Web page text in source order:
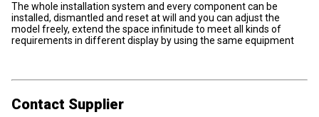
The whole installation system and every component can be
installed, dismantled and reset at will and you can adjust the
model freely, extend the space infinitude to meet all kinds of
requirements in different display by using the same equipment
Contact Supplier